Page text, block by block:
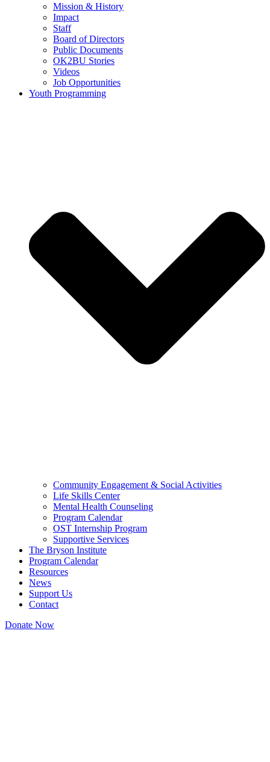
Mission & History
Impact
Staff
Board of Directors
Public Documents
OK2BU Stories
Videos
Job Opportunities
Youth Programming
Community Engagement & Social Activities
Life Skills Center
Mental Health Counseling
Program Calendar
OST Internship Program
Supportive Services
The Bryson Institute
Program Calendar
Resources
News
Support Us
Contact
Donate Now